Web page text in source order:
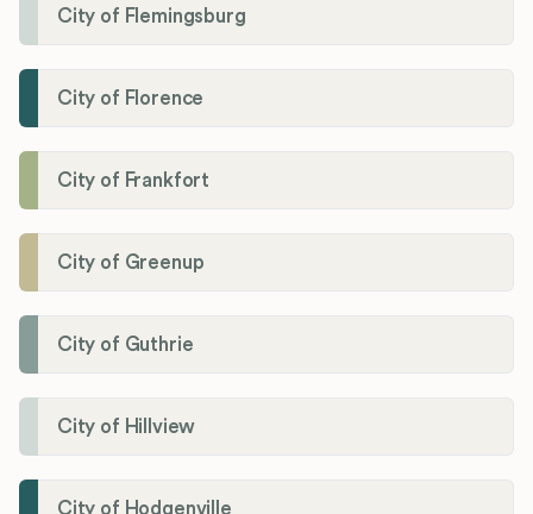
City of Flemingsburg
City of Florence
City of Frankfort
City of Greenup
City of Guthrie
City of Hillview
City of Hodgenville